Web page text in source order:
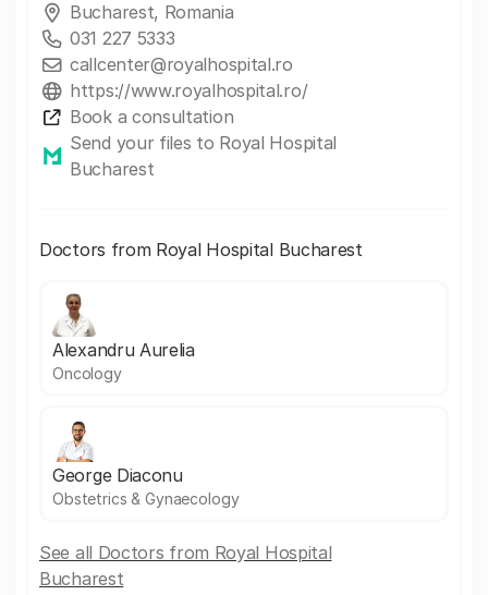
Bucharest, Romania
031 227 5333
callcenter@royalhospital.ro
https://www.royalhospital.ro/
Book a consultation
Send your files to Royal Hospital
Bucharest
Doctors from Royal Hospital Bucharest
Alexandru Aurelia
Oncology
George Diaconu
Obstetrics & Gynaecology
See all Doctors from Royal Hospital
Bucharest